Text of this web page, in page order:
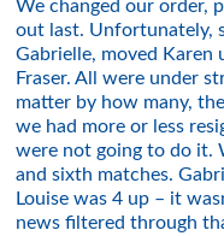
We changed our order,
out last. Unfortunately,
Gabrielle, moved Karen
Fraser. All were under
matter by how many,
we had more or less
were not going to do it.
and sixth matches.
Louise was 4 up – it
news filtered through